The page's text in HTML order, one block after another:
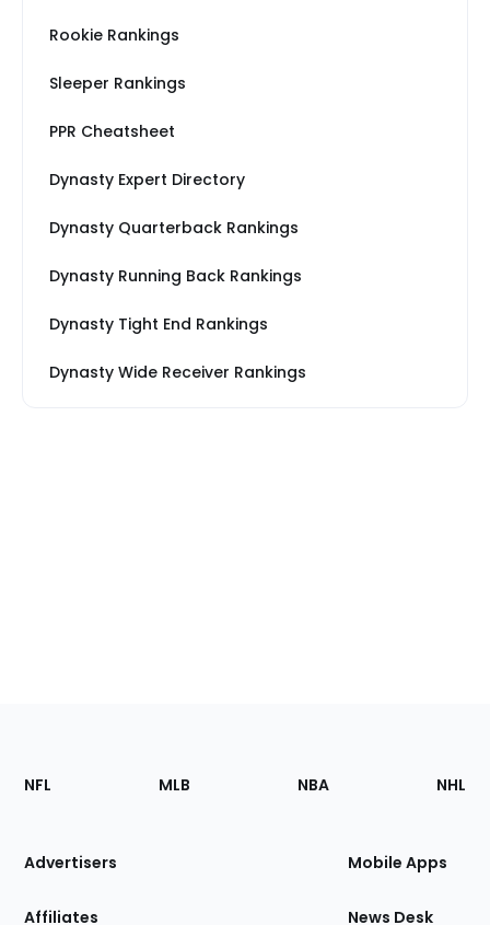
Rookie Rankings
Sleeper Rankings
PPR Cheatsheet
Dynasty Expert Directory
Dynasty Quarterback Rankings
Dynasty Running Back Rankings
Dynasty Tight End Rankings
Dynasty Wide Receiver Rankings
Footer
Sections
Site
NFL MLB NBA NHL
Advertisers
Affiliates
Mobile Apps
News Desk